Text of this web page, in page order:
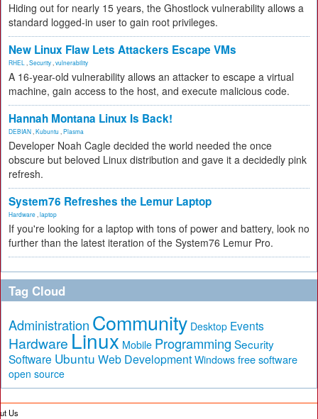
Hiding out for nearly 15 years, the Ghostlock vulnerability allows a
standard logged-in user to gain root privileges.
New Linux Flaw Lets Attackers Escape VMs
RHEL Security vulnerability
A 16-year-old vulnerability allows an attacker to escape a virtual
machine, gain access to the host, and execute malicious code.
Hannah Montana Linux Is Back!
DEBIAN Kubuntu Plasma
Developer Noah Cagle decided the world needed the once
obscure but beloved Linux distribution and gave it a decidedly pink
refresh.
System76 Refreshes the Lemur Laptop
Hardware laptop
If you're looking for a laptop with tons of power and battery, look no
further than the latest iteration of the System76 Lemur Pro.
Tag Cloud
Administration Community Desktop Events
Hardware Linux Mobile Programming Security
Software Ubuntu Web Development Windows free software
open source
Us